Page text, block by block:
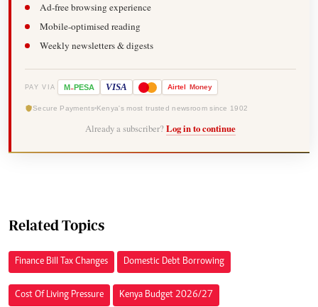
Ad-free browsing experience
Mobile-optimised reading
Weekly newsletters & digests
PAY VIA M-PESA VISA Airtel Money
Secure Payments Kenya's most trusted newsroom since 1902
Already a subscriber? Log in to continue
Related Topics
Finance Bill Tax Changes Domestic Debt Borrowing
Cost Of Living Pressure Kenya Budget 2026/27